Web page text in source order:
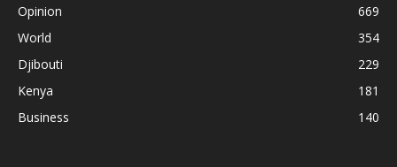
Opinion
669
World
354
Djibouti
229
Kenya
181
Business
140